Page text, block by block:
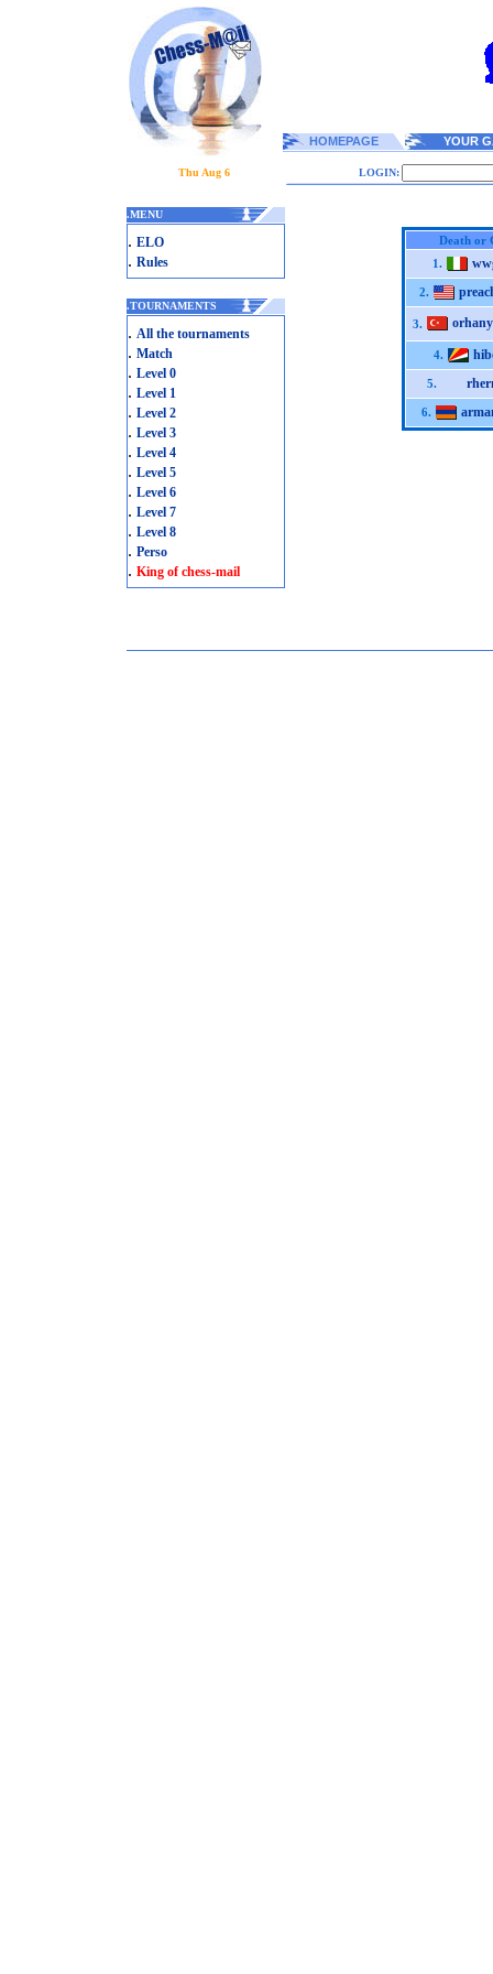
HOMEPAGE YOUR
Thu Aug 6 LOGIN:
.MENU
. ELO
. Rules
.TOURNAMENTS
. All the tournaments
. Match
. Level 0
. Level 1
. Level 2
. Level 3
. Level 4
. Level 5
. Level 6
. Level 7
. Level 8
. Perso
. King of chess-mail
Death or
1.
2.
3.
4.
5.
6.